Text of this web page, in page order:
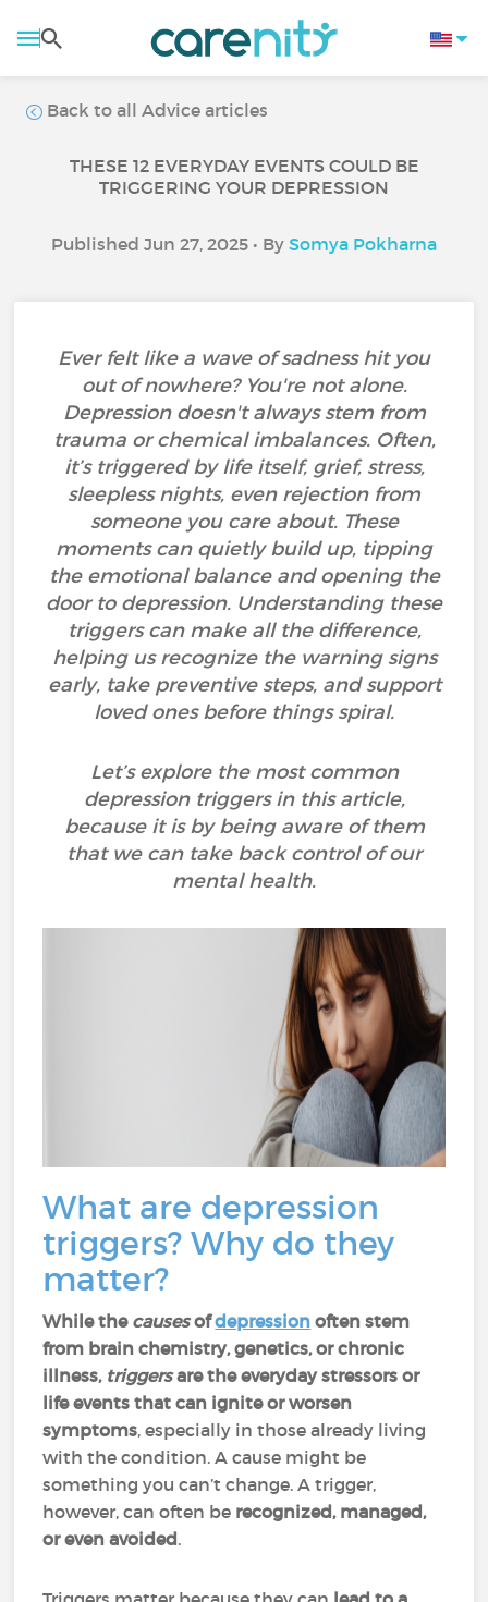
Back to all Advice articles
THESE 12 EVERYDAY EVENTS COULD BE
TRIGGERING YOUR DEPRESSION
Published Jun 27, 2025 • By Somya Pokharna
Ever felt like a wave of sadness hit you
out of nowhere? You're not alone.
Depression doesn't always stem from
trauma or chemical imbalances. Often,
it’s triggered by life itself, grief, stress,
sleepless nights, even rejection from
someone you care about. These
moments can quietly build up, tipping
the emotional balance and opening the
door to depression. Understanding these
triggers can make all the difference,
helping us recognize the warning signs
early, take preventive steps, and support
loved ones before things spiral.
Let’s explore the most common
depression triggers in this article,
because it is by being aware of them
that we can take back control of our
mental health.
What are depression
triggers? Why do they
matter?
While the causesofdepression often stem
from brain chemistry, genetics, or chronic
illness, triggersare the everyday stressors or
life events that can ignite or worsen
symptoms, especially in those already living
with the condition. A cause might be
something you can’t change. A trigger,
however, can often be recognized, managed,
or even avoided.